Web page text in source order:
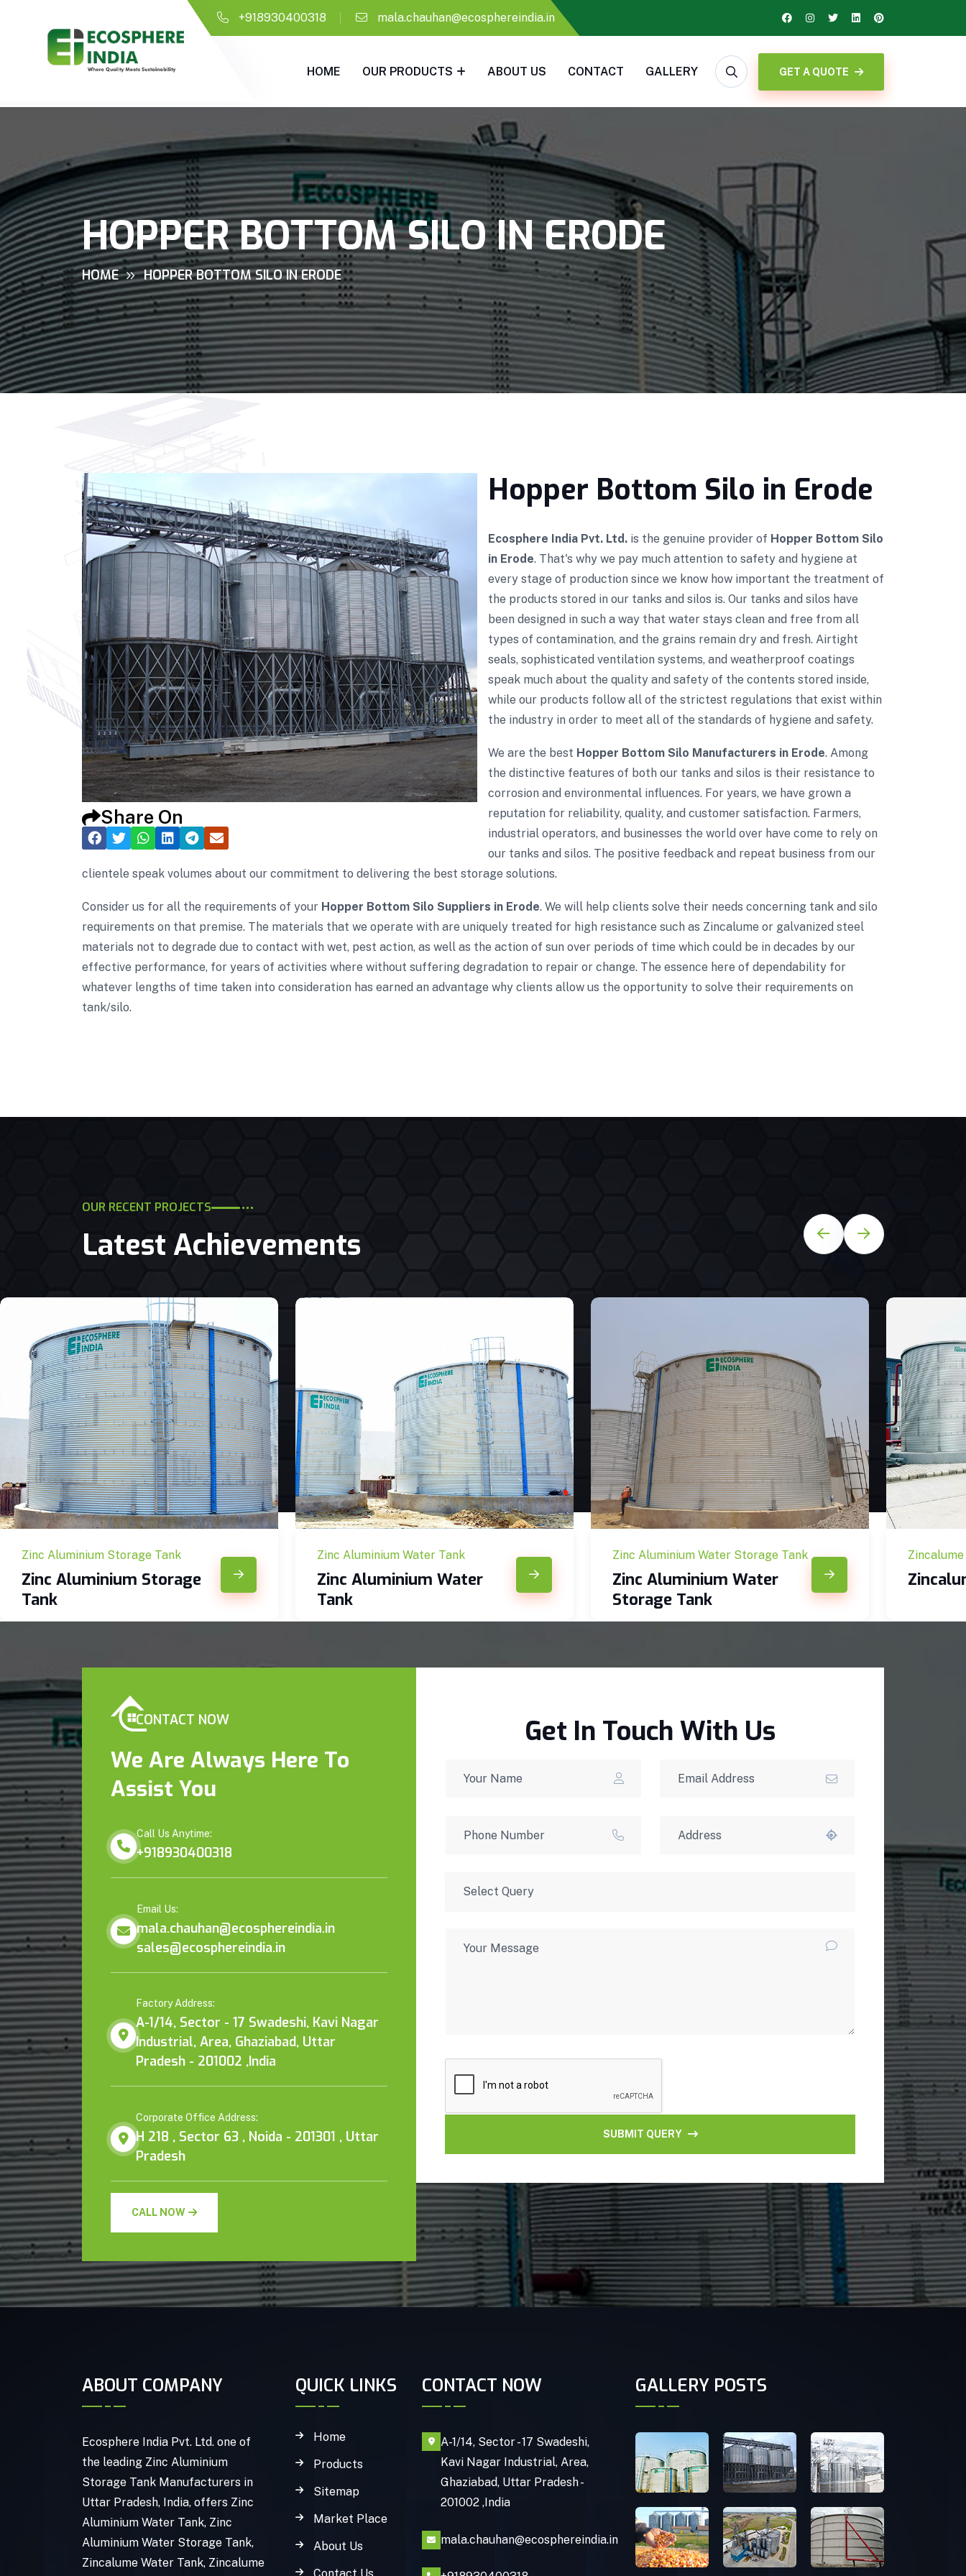
+918930400318 mala.chauhan@ecosphereindia.in
HOME OUR PRODUCTS ABOUT US CONTACT GALLERY GET A QUOTE
HOPPER BOTTOM SILO IN ERODE
HOME HOPPER BOTTOM SILO IN ERODE
Share On
Hopper Bottom Silo in Erode
Ecosphere India Pvt. Ltd. is the genuine provider of Hopper Bottom Silo
in Erode. That's why we pay much attention to safety and hygiene at
every stage of production since we know how important the treatment of
the products stored in our tanks and silos is. Our tanks and silos have
been designed in such a way that water stays clean and free from all
types of contamination, and the grains remain dry and fresh. Airtight
seals, sophisticated ventilation systems, and weatherproof coatings
speak much about the quality and safety of the contents stored inside,
while our products follow all of the strictest regulations that exist within
the industry in order to meet all of the standards of hygiene and safety.
We are the best Hopper Bottom Silo Manufacturers in Erode. Among
the distinctive features of both our tanks and silos is their resistance to
corrosion and environmental influences. For years, we have grown a
reputation for reliability, quality, and customer satisfaction. Farmers,
industrial operators, and businesses the world over have come to rely on
our tanks and silos. The positive feedback and repeat business from our
clientele speak volumes about our commitment to delivering the best storage solutions.
Consider us for all the requirements of your Hopper Bottom Silo Suppliers in Erode. We will help clients solve their needs concerning tank and silo
requirements on that premise. The materials that we operate with are uniquely treated for high resistance such as Zincalume or galvanized steel
materials not to degrade due to contact with wet, pest action, as well as the action of sun over periods of time which could be in decades by our
effective performance, for years of activities where without suffering degradation to repair or change. The essence here of dependability for
whatever lengths of time taken into consideration has earned an advantage why clients allow us the opportunity to solve their requirements on
tank/silo.
OUR RECENT PROJECTS
Latest Achievements
Zinc Aluminium Storage Tank
Zinc Aluminium Storage
Tank
Zinc Aluminium Water Tank
Zinc Aluminium Water
Tank
Zinc Aluminium Water Storage Tank
Zinc Aluminium Water
Storage Tank
CONTACT NOW
We Are Always Here To
Assist You
Call Us Anytime:
+918930400318
Email Us:
mala.chauhan@ecosphereindia.in
sales@ecosphereindia.in
Factory Address:
A-1/14, Sector - 17 Swadeshi, Kavi Nagar
Industrial, Area, Ghaziabad, Uttar
Pradesh - 201002 ,India
Corporate Office Address:
H 218 , Sector 63 , Noida - 201301 , Uttar
Pradesh
CALL NOW
Get In Touch With Us
SUBMIT QUERY
ABOUT COMPANY
Ecosphere India Pvt. Ltd. one of
the leading Zinc Aluminium
Storage Tank Manufacturers in
Uttar Pradesh, India, offers Zinc
Aluminium Water Tank, Zinc
Aluminium Water Storage Tank,
Zincalume Water Tank, Zincalume
QUICK LINKS
Home
Products
Sitemap
Market Place
About Us
CONTACT NOW
A-1/14, Sector - 17 Swadeshi,
Kavi Nagar Industrial, Area,
Ghaziabad, Uttar Pradesh -
201002 ,India
mala.chauhan@ecosphereindia.in
GALLERY POSTS